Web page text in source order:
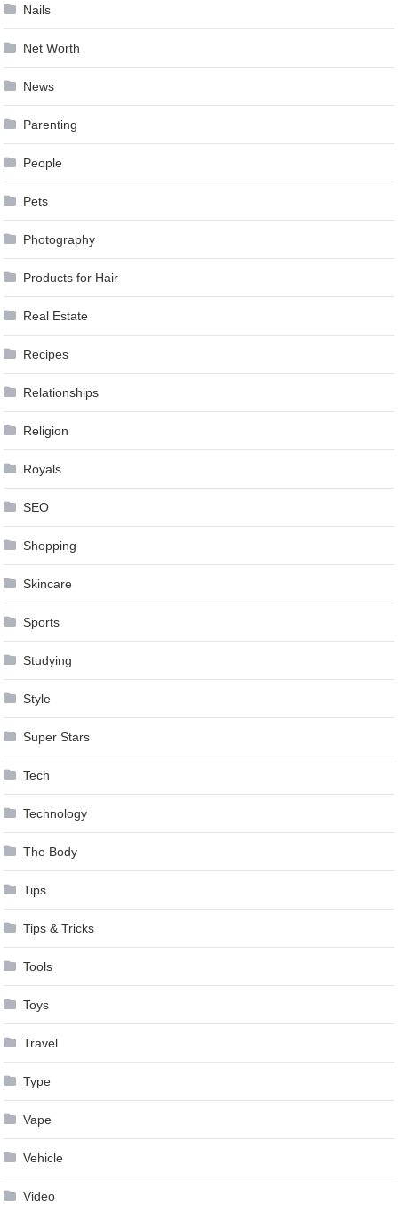
Nails
Net Worth
News
Parenting
People
Pets
Photography
Products for Hair
Real Estate
Recipes
Relationships
Religion
Royals
SEO
Shopping
Skincare
Sports
Studying
Style
Super Stars
Tech
Technology
The Body
Tips
Tips & Tricks
Tools
Toys
Travel
Type
Vape
Vehicle
Video